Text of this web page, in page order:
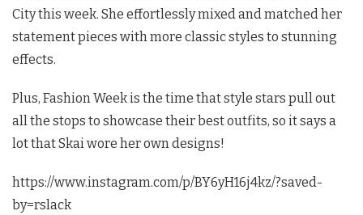
City this week. She effortlessly mixed and matched her
statement pieces with more classic styles to stunning
effects.
Plus, Fashion Week is the time that style stars pull out
all the stops to showcase their best outfits, so it says a
lot that Skai wore her own designs!
https://www.instagram.com/p/BY6yH16j4kz/?saved-
by=rslack